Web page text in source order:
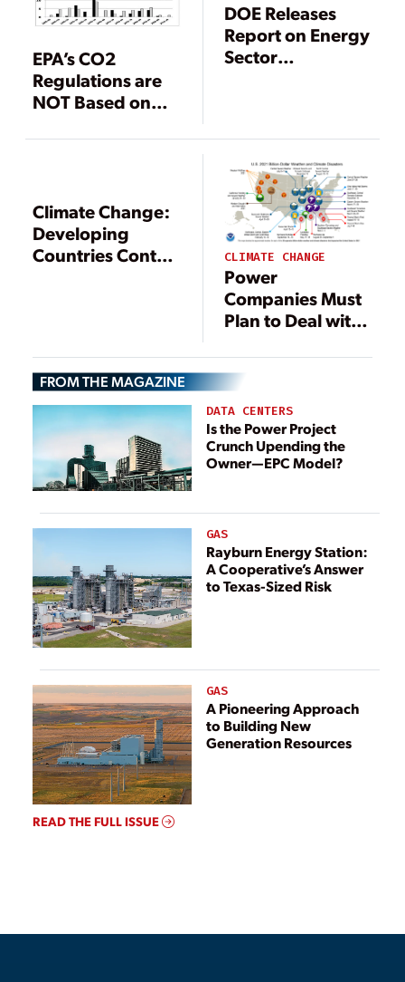
EPA’s CO2
Regulations are
NOT Based on
DOE Releases
Report on Energy
Sector
Climate Change:
Developing
Countries Control
CLIMATE CHANGE
Power
Companies Must
Plan to Deal with
FROM THE MAGAZINE
DATA CENTERS
Is the Power Project
Crunch Upending the
Owner—EPC Model?
GAS
Rayburn Energy Station:
A Cooperative’s Answer
to Texas-Sized Risk
GAS
A Pioneering Approach
to Building New
Generation Resources
READ THE FULL ISSUE